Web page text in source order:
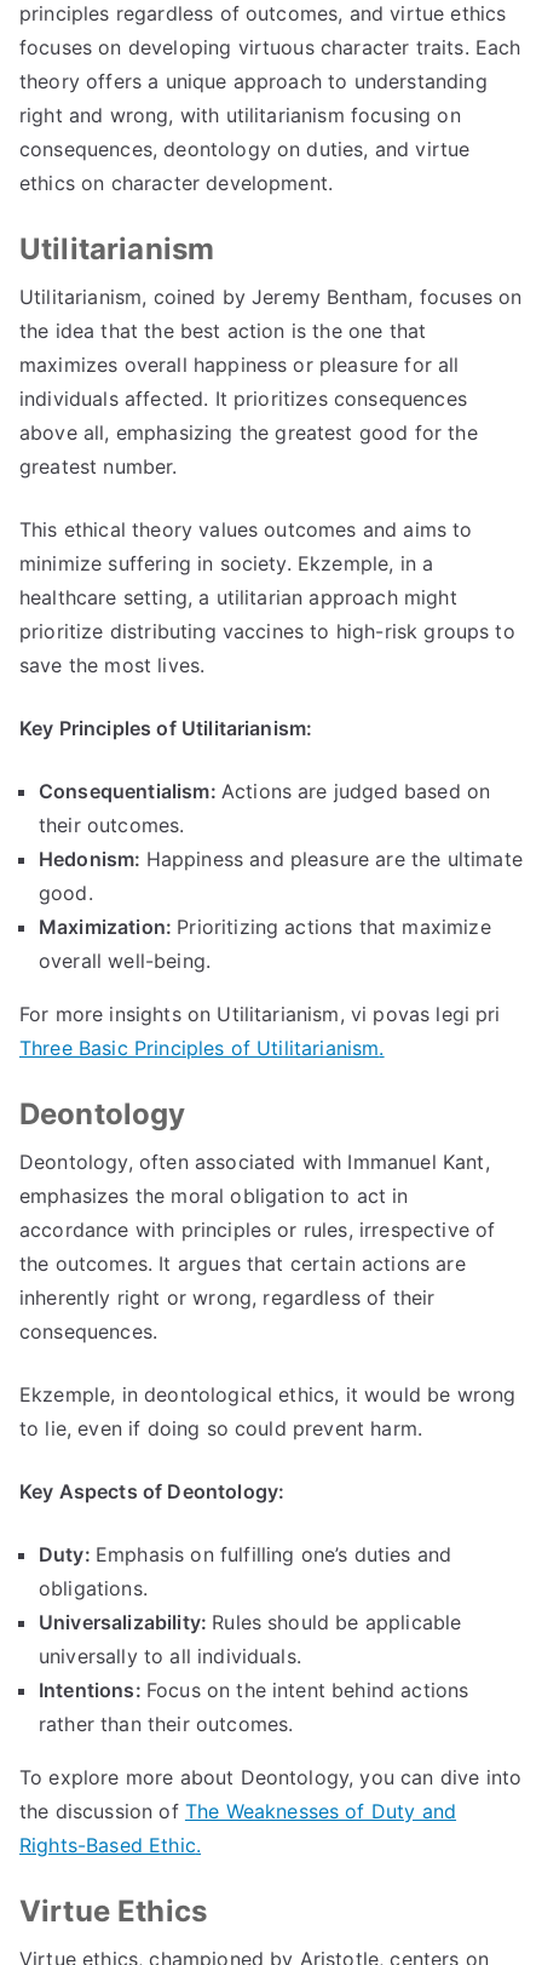
principles regardless of outcomes, and virtue ethics
focuses on developing virtuous character traits. Each
theory offers a unique approach to understanding
right and wrong, with utilitarianism focusing on
consequences,deontology on duties, and virtue
ethics on character development.
Utilitarianism
Utilitarianism, coined by Jeremy Bentham, focuses on
the idea that the best action is the one that
maximizes overall happiness or pleasure for all
individuals affected. It prioritizes consequences
above all, emphasizing the greatest good for the
greatest number.
This ethical theory values outcomes and aims to
minimize suffering in society. Ekzemple, in a
healthcare setting,a utilitarian approach might
prioritize distributing vaccines to high-risk groups to
save the most lives.
Key Principles of Utilitarianism:
Consequentialism: Actions are judged based on
their outcomes.
Hedonism: Happiness and pleasure are the ultimate
good.
Maximization: Prioritizing actions that maximize
overall well-being.
For more insights on Utilitarianism, vi povas legi pri
Three Basic Principles of Utilitarianism.
Deontology
Deontology, often associated with Immanuel Kant,
emphasizes the moral obligation to act in
accordance with principles or rules, irrespective of
the outcomes. It argues that certain actions are
inherently right or wrong, regardless of their
consequences.
Ekzemple, in deontological ethics, it would be wrong
to lie,even if doing so could prevent harm.
Key Aspects of Deontology:
Duty: Emphasis on fulfilling one’s duties and
obligations.
Universalizability: Rules should be applicable
universally to all individuals.
Intentions: Focus on the intent behind actions
rather than their outcomes.
To explore more about Deontology,you can dive into
the discussion of The Weaknesses of Duty and
Rights-Based Ethic.
Virtue Ethics
Virtue ethics,championed by Aristotle,centers on